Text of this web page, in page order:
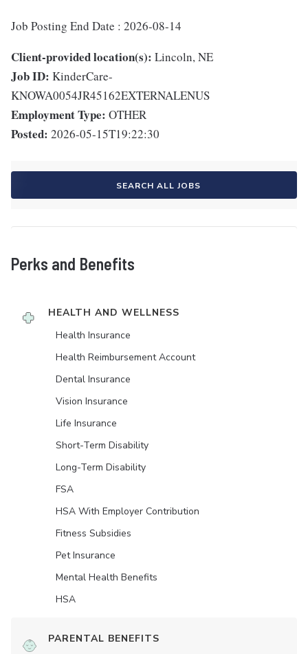
Job Posting End Date : 2026-08-14
Client-provided location(s): Lincoln, NE
Job ID: KinderCare-
KNOWA0054JR45162EXTERNALENUS
Employment Type: OTHER
Posted: 2026-05-15T19:22:30
SEARCH ALL JOBS
Perks and Benefits
HEALTH AND WELLNESS
Health Insurance
Health Reimbursement Account
Dental Insurance
Vision Insurance
Life Insurance
Short-Term Disability
Long-Term Disability
FSA
HSA With Employer Contribution
Fitness Subsidies
Pet Insurance
Mental Health Benefits
HSA
PARENTAL BENEFITS